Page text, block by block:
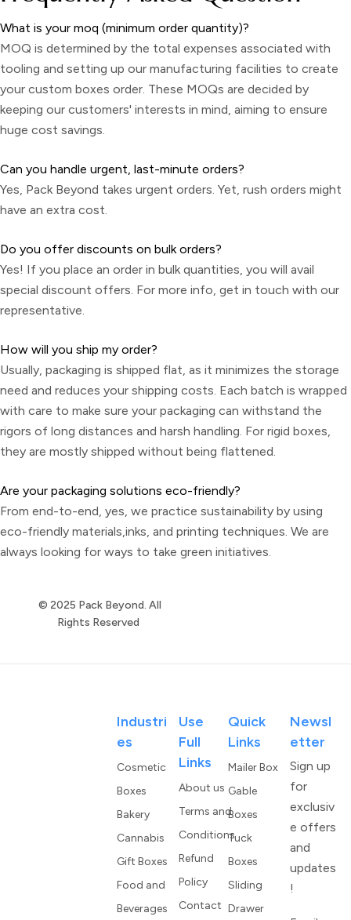
What is your moq (minimum order quantity)?
MOQ is determined by the total expenses associated with
tooling and setting up our manufacturing facilities to create
your custom boxes order. These MOQs are decided by
keeping our customers' interests in mind, aiming to ensure
huge cost savings.
Can you handle urgent, last-minute orders?
Yes, Pack Beyond takes urgent orders. Yet, rush orders might
have an extra cost.
Do you offer discounts on bulk orders?
Yes! If you place an order in bulk quantities, you will avail
special discount offers. For more info, get in touch with our
representative.
How will you ship my order?
Usually, packaging is shipped flat, as it minimizes the storage
need and reduces your shipping costs. Each batch is wrapped
with care to make sure your packaging can withstand the
rigors of long distances and harsh handling. For rigid boxes,
they are mostly shipped without being flattened.
Are your packaging solutions eco-friendly?
From end-to-end, yes, we practice sustainability by using
eco-friendly materials,inks, and printing techniques. We are
always looking for ways to take green initiatives.
© 2025 Pack Beyond. All
Rights Reserved
Industri
Es
Cosmetic
Boxes
Bakery
Cannabis
Gift Boxes
Food and
Beverages
Use
Full
Links
About us
Terms and
Conditions
Refund
Policy
Contact
Quick
Links
Mailer Box
Gable
Boxes
Tuck
Boxes
Sliding
Drawer
Newsl
Etter
Sign up
for
exclusiv
e offers
and
updates
!